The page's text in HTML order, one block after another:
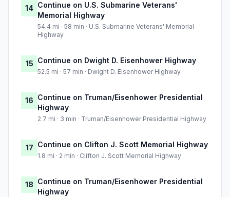
14 Continue on U.S. Submarine Veterans'
Memorial Highway
54.4 mi · 58 min · U.S. Submarine Veterans' Memorial
Highway
15 Continue on Dwight D. Eisenhower Highway
52.5 mi · 57 min · Dwight D. Eisenhower Highway
16 Continue on Truman/Eisenhower Presidential
Highway
2.7 mi · 3 min · Truman/Eisenhower Presidential Highway
17 Continue on Clifton J. Scott Memorial Highway
1.8 mi · 2 min · Clifton J. Scott Memorial Highway
18 Continue on Truman/Eisenhower Presidential
Highway